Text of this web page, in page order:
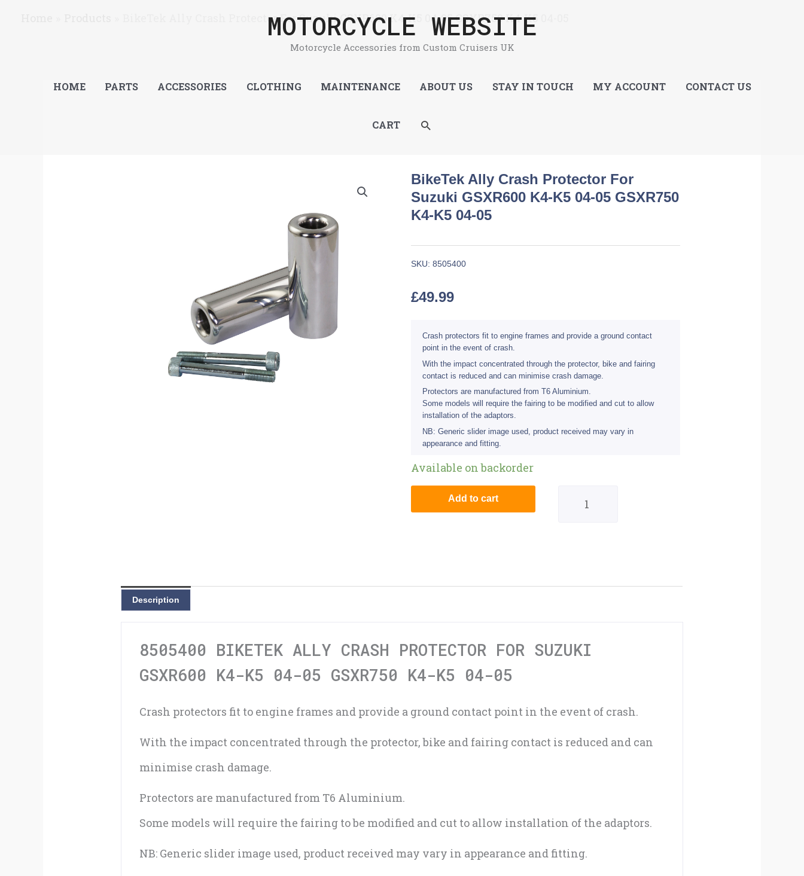
MOTORCYCLE WEBSITE
Motorcycle Accessories from Custom Cruisers UK
HOME PARTS ACCESSORIES CLOTHING MAINTENANCE ABOUT US STAY IN TOUCH MY ACCOUNT CONTACT US
CART SEARCH
BikeTek Ally Crash Protector For Suzuki GSXR600 K4-K5 04-05 GSXR750 K4-K5 04-05
BikeTek Ally Crash Protector For
Suzuki GSXR600 K4-K5 04-05 GSXR750
K4-K5 04-05
SKU: 8505400
£49.99
Crash protectors fit to engine frames and provide a ground contact
point in the event of crash.
With the impact concentrated through the protector, bike and fairing
contact is reduced and can minimise crash damage.
Protectors are manufactured from T6 Aluminium.
Some models will require the fairing to be modified and cut to allow
installation of the adaptors.
NB: Generic slider image used, product received may vary in
appearance and fitting.
Available on backorder
Crash
K4-
05
GSXR750
04-
Add to cart
Description
8505400 BIKETEK ALLY CRASH PROTECTOR FOR SUZUKI
GSXR600 K4-K5 04-05 GSXR750 K4-K5 04-05
Crash protectors fit to engine frames and provide a ground contact point in the event of crash.
With the impact concentrated through the protector, bike and fairing contact is reduced and can
minimise crash damage.
Protectors are manufactured from T6 Aluminium.
Some models will require the fairing to be modified and cut to allow installation of the adaptors.
NB: Generic slider image used, product received may vary in appearance and fitting.